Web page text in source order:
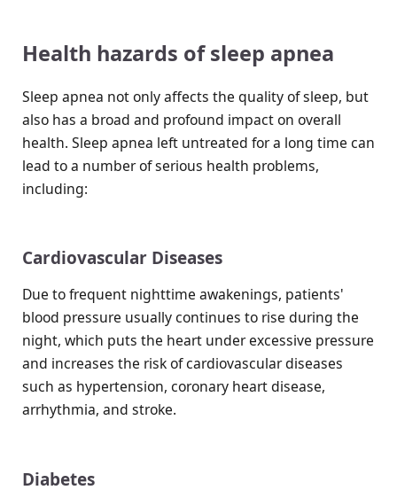
Health hazards of sleep apnea
Sleep apnea not only affects the quality of sleep, but
also has a broad and profound impact on overall
health. Sleep apnea left untreated for a long time can
lead to a number of serious health problems,
including:
Cardiovascular Diseases
Due to frequent nighttime awakenings, patients'
blood pressure usually continues to rise during the
night, which puts the heart under excessive pressure
and increases the risk of cardiovascular diseases
such as hypertension, coronary heart disease,
arrhythmia, and stroke.
Diabetes